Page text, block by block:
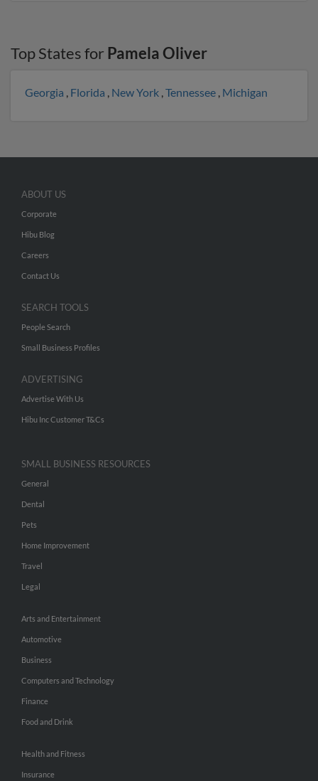
Top States for Pamela Oliver
Georgia , Florida , New York ,Tennessee , Michigan
ABOUT US
Corporate
Hibu Blog
Careers
Contact Us
SEARCH TOOLS
People Search
Small Business Profiles
ADVERTISING
Advertise With Us
Hibu Inc Customer T&Cs
SMALL BUSINESS RESOURCES
General
Dental
Pets
Home Improvement
Travel
Legal
Arts and Entertainment
Automotive
Business
Computers and Technology
Finance
Food and Drink
Health and Fitness
Insurance